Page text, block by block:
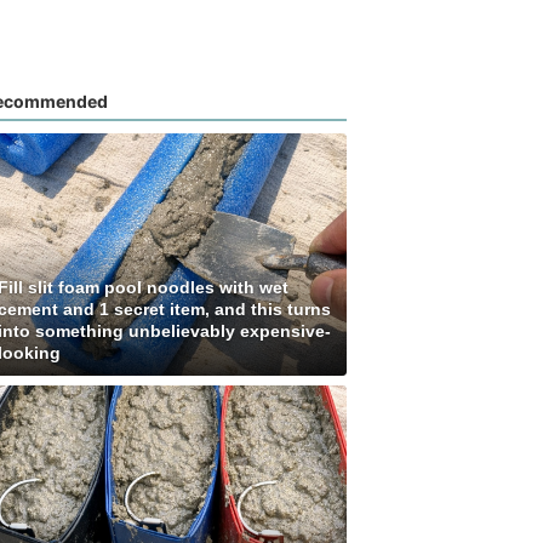
slit foam pool noodles with wet
and 1 secret item, and this turns
something unbelievably expensive-